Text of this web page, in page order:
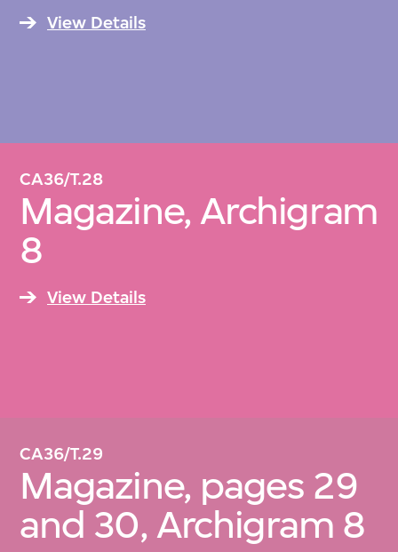
View Details
CA36/T.28
Magazine, Archigram
8
View Details
CA36/T.29
Magazine, pages 29
and 30, Archigram 8